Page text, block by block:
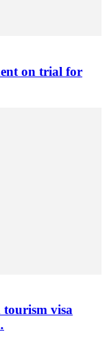
on trial for
tourism visa